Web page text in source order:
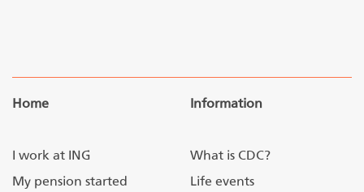
Home
I work at ING
My pension started
Information
What is CDC?
Life events